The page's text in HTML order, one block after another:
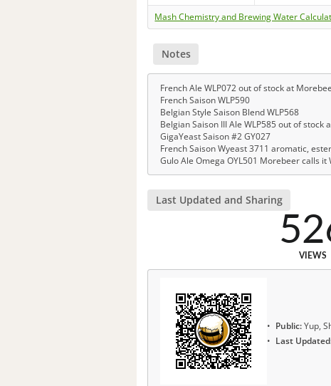
Mash Chemistry and Brewing Water
Notes
French Ale WLP072 out of stock at
French Saison WLP590
Belgian Style Saison Blend WLP568
Belgian Saison III Ale WLP585 out of stock
GigaYeast Saison #2 GY027
French Saison Wyeast 3711 aromatic,
Gulo Ale Omega OYL501 Morebeer calls
Last Updated and Sharing
VIEWS
Public:Yup,
Last